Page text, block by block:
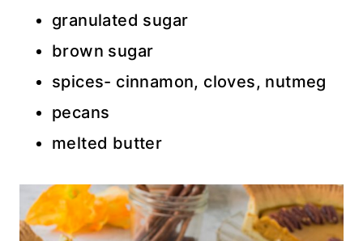
granulated sugar
brown sugar
spices- cinnamon, cloves, nutmeg
pecans
melted butter